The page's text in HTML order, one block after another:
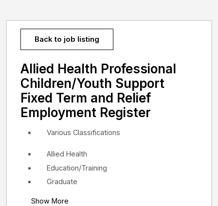
Back to job listing
Allied Health Professional
Children/Youth Support
Fixed Term and Relief
Employment Register
Allied Health
Education/Training
Graduate
Show More
Various Classifications